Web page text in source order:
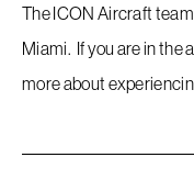
The ICON Aircraft
Miami. If you are in the
more about